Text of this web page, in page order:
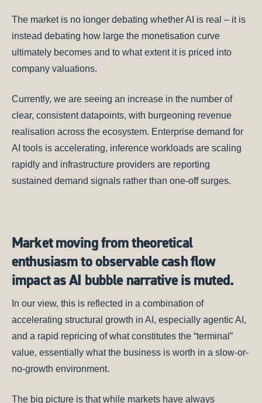
The market is no longer debating whether AI is real – it is
instead debating how large the monetisation curve
ultimately becomes and to what extent it is priced into
company valuations.
Currently, we are seeing an increase in the number of
clear, consistent datapoints, with burgeoning revenue
realisation across the ecosystem. Enterprise demand for
AI tools is accelerating, inference workloads are scaling
rapidly and infrastructure providers are reporting
sustained demand signals rather than one-off surges.
Market moving from theoretical
enthusiasm to observable cash flow
impact as AI bubble narrative is muted.
In our view, this is reflected in a combination of
accelerating structural growth in AI, especially agentic AI,
and a rapid repricing of what constitutes the “terminal”
value, essentially what the business is worth in a slow-or-
no-growth environment.
The big picture is that while markets have always